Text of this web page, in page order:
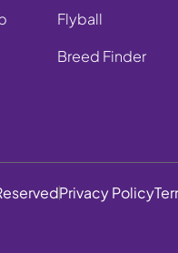
Flyball
Breed Finder
Privacy Policy